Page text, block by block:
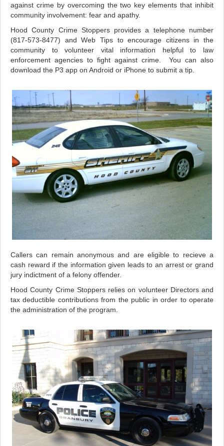
against crime by overcoming the two key elements that inhibit
community involvement: fear and apathy.
Hood County Crime Stoppers provides a telephone number
(817-573-8477) and Web Tips to encourage citizens in the
community to volunteer vital information helpful to law
enforcement agencies to fight against crime. You can also
download the P3 app on Android or iPhone to submit a tip.
Callers can remain anonymous and are eligible to recieve a
cash reward if the information given leads to an arrest or grand
jury indictment of a felony offender.
Hood County Crime Stoppers relies on volunteer Directors and
tax deductible contributions from the public in order to operate
the administration of the program.